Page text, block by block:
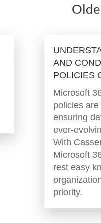
AND
POLICIES
Microsoft
policies
ensuring
ever-
With
Microsoft
rest easy
priority.